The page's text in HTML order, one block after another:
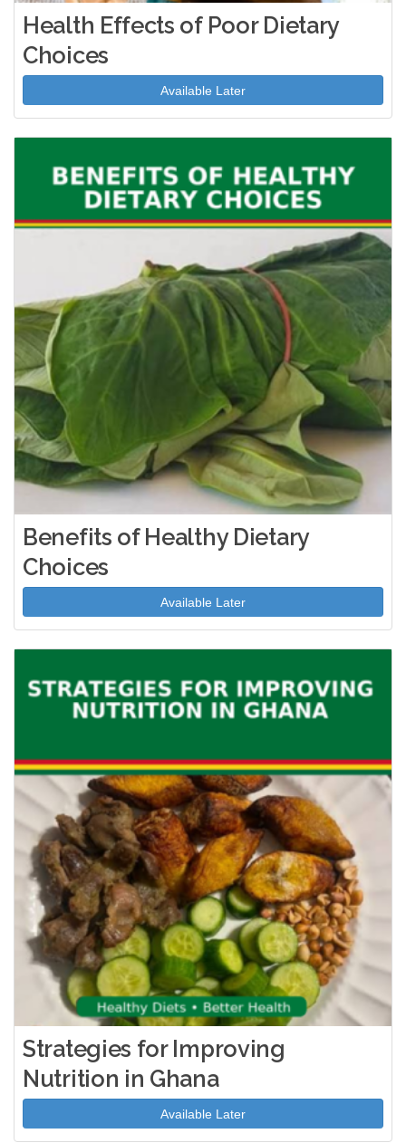
Health Effects of Poor Dietary
Choices
Available Later
Benefits of Healthy Dietary
Choices
Available Later
Strategies for Improving
Nutrition in Ghana
Available Later